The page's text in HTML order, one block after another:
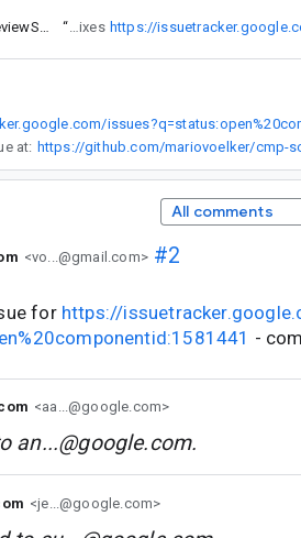
“ This is an issue for component:1581441 and fixes https://
at: https://github.com/mariovoelker/cmp-
All comments
<vo...@gmail.com>#2
for https://
-
<aa...@google.com>
an...@google.com.
<je...@google.com>